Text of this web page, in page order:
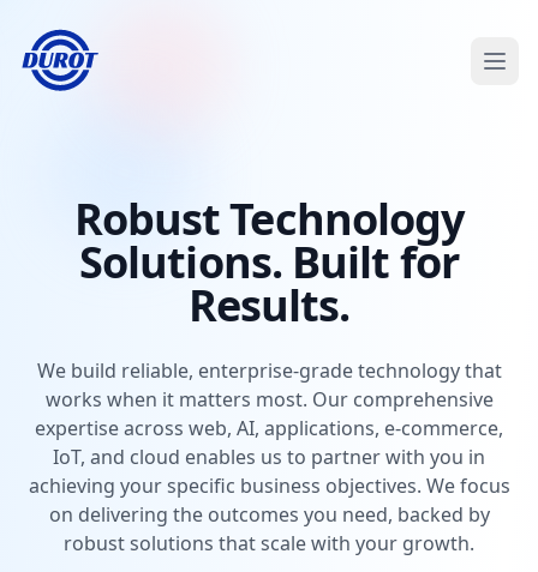
Robust Technology
Solutions. Built for
Results.
We build reliable, enterprise-grade technology that
works when it matters most. Our comprehensive
expertise across web, AI, applications, e-commerce,
IoT, and cloud enables us to partner with you in
achieving your specific business objectives. We focus
on delivering the outcomes you need, backed by
robust solutions that scale with your growth.